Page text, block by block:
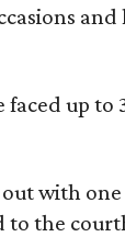
up to
with
the